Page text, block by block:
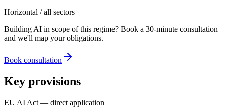
Horizontal / all sectors
Building AI in scope of this regime? Book a 30-minute consultation
and we'll map your obligations.
Book consultation
Key provisions
EU AI Act — direct application